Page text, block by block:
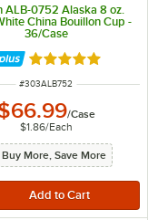
ALB-0752 Alaska 8 oz.
China Bouillon Cup -
36/Case
Rated 4.9 out of
ITEM NUMBER
#303ALB752
/Case
$1.86/Each
Buy More, Save More